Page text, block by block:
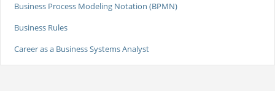
Business Process Modeling Notation (BPMN)
Business Rules
Career as a Business Systems Analyst